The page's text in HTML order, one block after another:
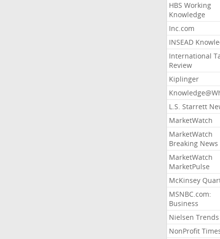
HBS Working
Knowledge
Inc.com
INSEAD
International
Review
Kiplinger
L.S. Starrett
MarketWatch
MarketWatch
Breaking News
MarketWatch
MarketPulse
McKinsey
MSNBC.com:
Business
Nielsen Trends
NonProfit